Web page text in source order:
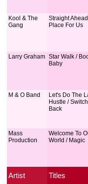
Kool & The
Gang
Straight
Place For Us
Larry Graham Star Walk /
Baby
M & O Band
Let's Do The
Hustle / Switch
Back
Mass
Production
Welcome To
World / Magic
Artist Titles